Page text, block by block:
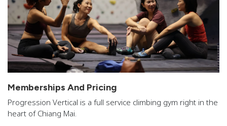
Memberships And Pricing
Progression Vertical is a full service climbing gym right in the
heart of Chiang Mai.